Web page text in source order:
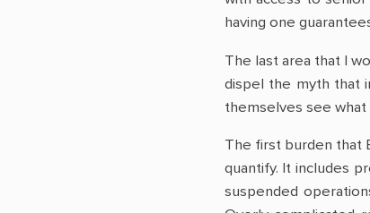
having one
The last area that I
dispel the myth that
themselves see what
The first burden that
quantify. It includes
suspended